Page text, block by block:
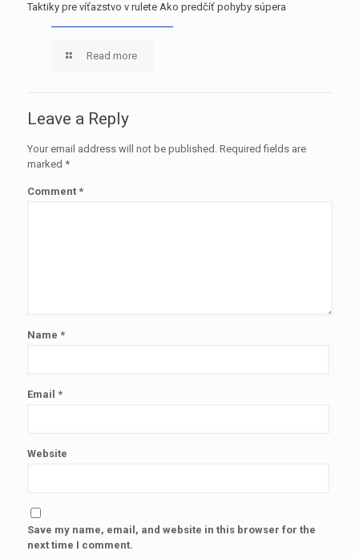
Taktiky pre víťazstvo v rulete Ako predčíť pohyby súpera
Read more
Leave a Reply
Your email address will not be published. Required fields are
marked *
Comment *
Name *
Email *
Website
Save my name, email, and website in this browser for the
next time I comment.